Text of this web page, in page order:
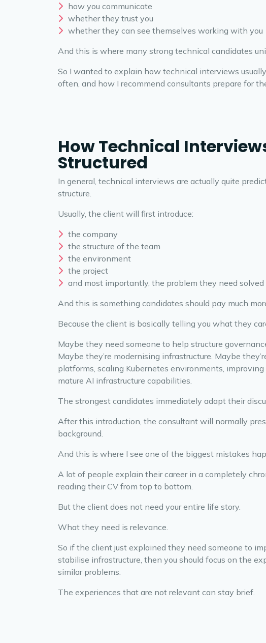
how you communicate
whether they trust you
whether they can see themselves working with you
And this is where many strong technical candidates
So I wanted to explain how technical interviews
often, and how I recommend consultants prepare for
How Technical
Structured
In general, technical interviews are actually quite
structure.
Usually, the client will first introduce:
the company
the structure of the team
the environment
the project
and most importantly, the problem they need solved
And this is something candidates should pay much
Because the client is basically telling you what they
Maybe they need someone to help structure
Maybe they’re modernising infrastructure. Maybe
platforms, scaling Kubernetes environments,
mature AI infrastructure capabilities.
The strongest candidates immediately adapt their
After this introduction, the consultant will normally
background.
And this is where I see one of the biggest mistakes
A lot of people explain their career in a completely
reading their CV from top to bottom.
But the client does not need your entire life story.
What they need is relevance.
So if the client just explained they need someone to
stabilise infrastructure, then you should focus on the
similar problems.
The experiences that are not relevant can stay brief.